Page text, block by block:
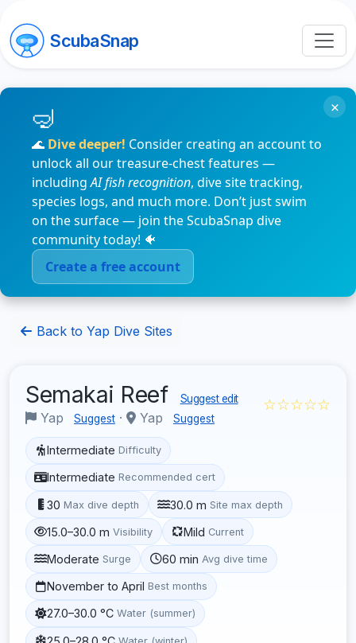
ScubaSnap
🌊 Dive deeper! Consider creating an account to
unlock all our treasure-chest features —
includingAI fish recognition, dive site tracking,
species logs, and much more. Don’t just swim
on the surface — join the ScubaSnap dive
community today! 🐠
Create a free account
×
Back to Yap Dive Sites
Semakai Reef Suggest edit
Yap Suggest · Yap Suggest
☆☆☆☆☆
Intermediate Difficulty
Intermediate Recommended cert
30 Max dive depth 30.0 m Site max depth
15.0–30.0 m Visibility Mild Current
Moderate Surge 60 min Avg dive time
November to April Best months
27.0–30.0 °C Water (summer)
Water (winter)